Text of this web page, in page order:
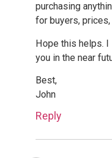
purchasing
for buyers,
Hope this helps.
you in the near
Best,
John
Reply